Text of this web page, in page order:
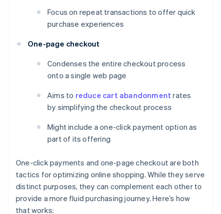
Focus on repeat transactions to offer quick
purchase experiences
One-page checkout
Condenses the entire checkout process
onto a single web page
Aims to reduce cart abandonment rates
by simplifying the checkout process
Might include a one-click payment option as
part of its offering
One-click payments and one-page checkout are both
tactics for optimizing online shopping. While they serve
distinct purposes, they can complement each other to
provide a more fluid purchasing journey. Here’s how
that works: